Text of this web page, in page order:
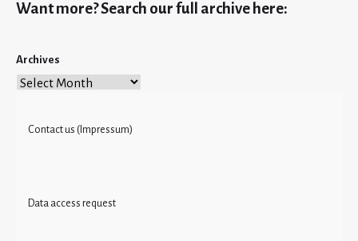
Want more? Search our full archive here:
Archives
Contact us (Impressum)
Data access request